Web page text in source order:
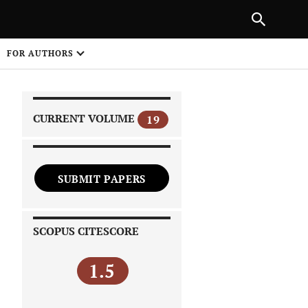
FOR AUTHORS
CURRENT VOLUME 19
SUBMIT PAPERS
SCOPUS CITESCORE
1.5
PREVIOUS ARTICLE
1